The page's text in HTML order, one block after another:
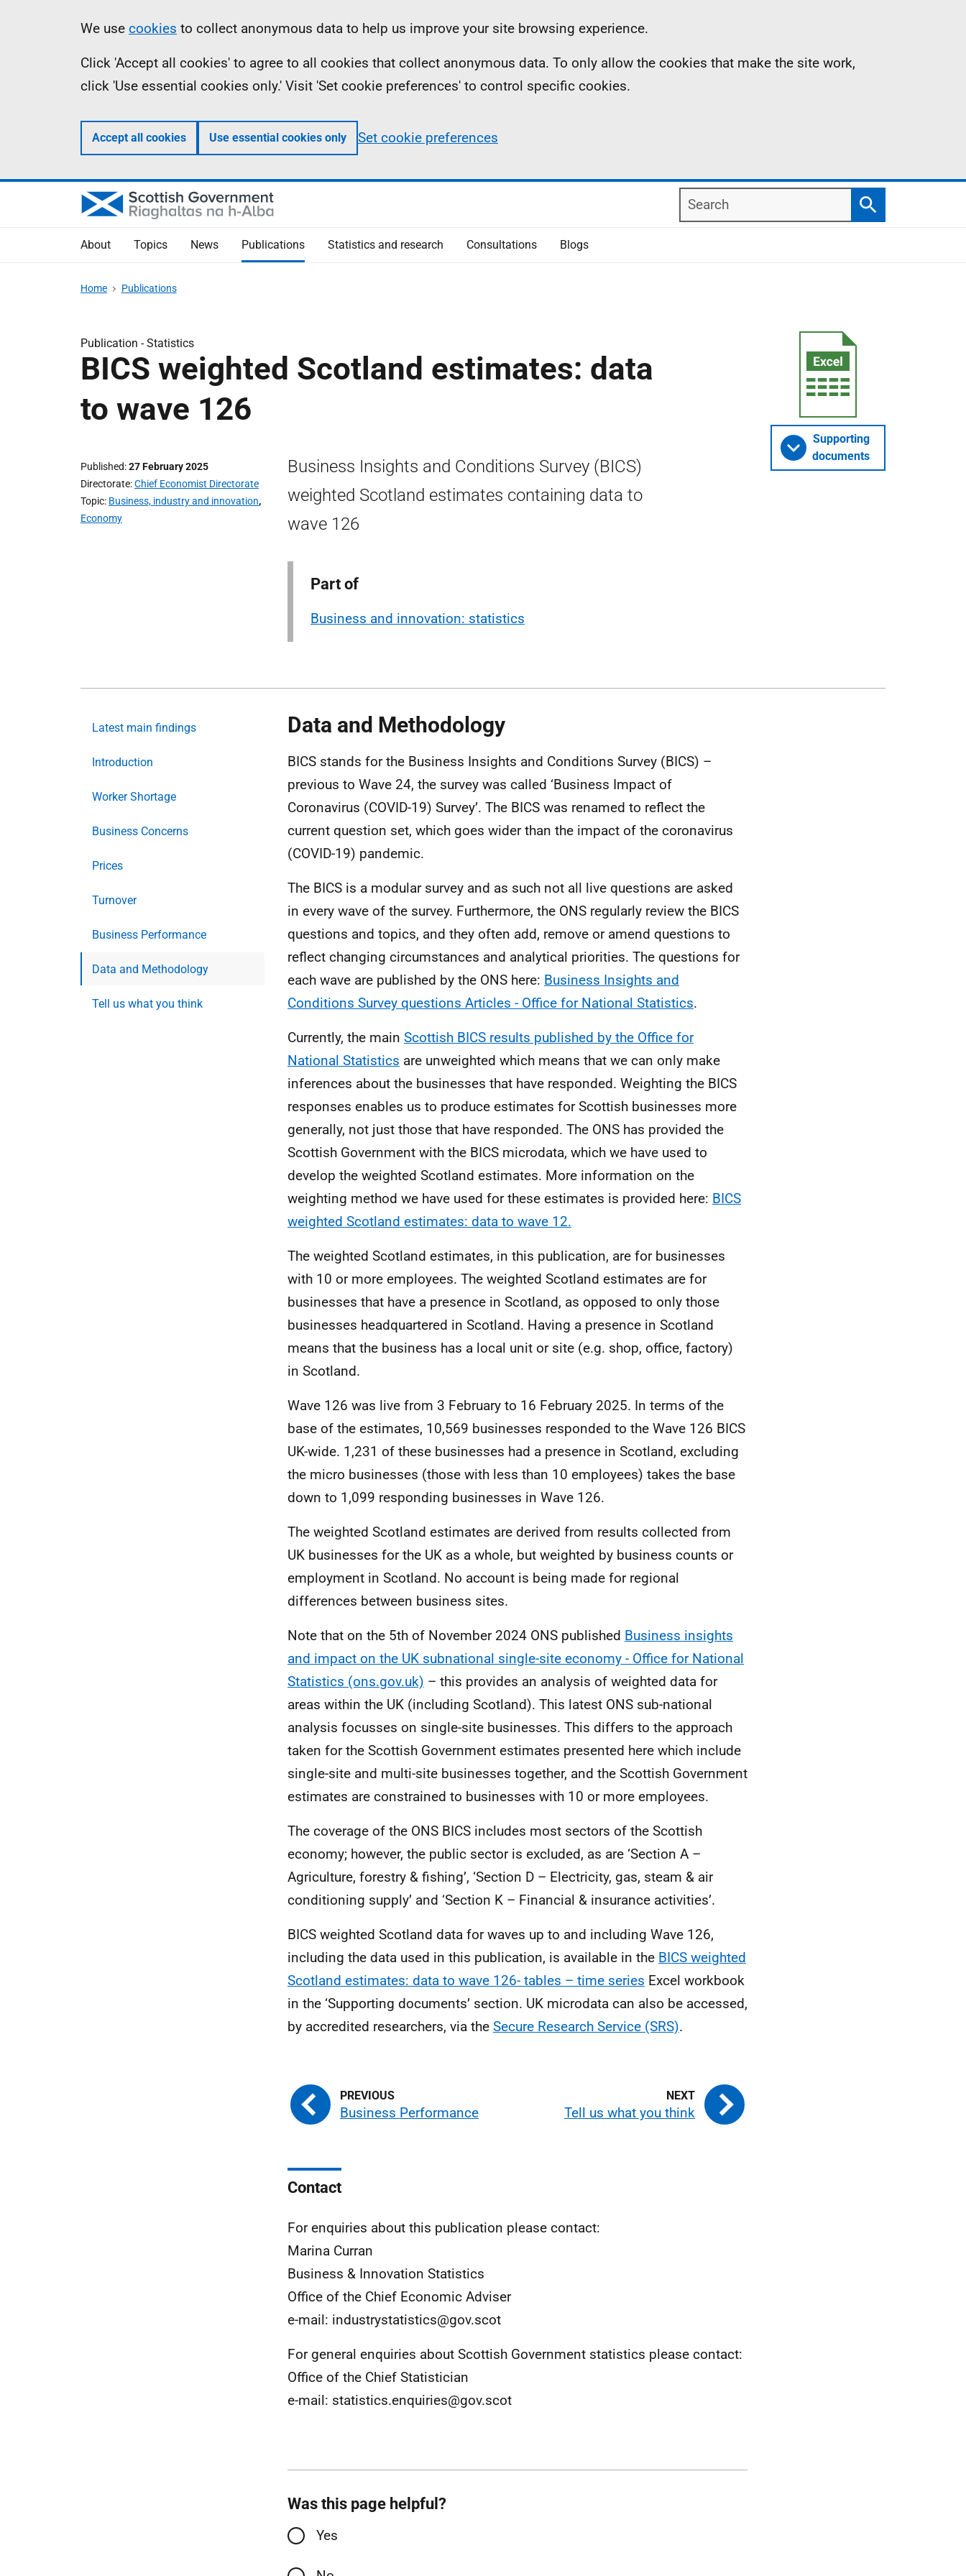
Information
We use cookies to collect anonymous data to help us improve your site browsing experience.
Click 'Accept all cookies' to agree to all cookies that collect anonymous data. To only allow the cookies that make the site work,
click 'Use essential cookies only.' Visit 'Set cookie preferences' to control specific cookies.
Accept all cookies Use essential cookies only Set cookie preferences
Search
Search
About Topics News Publications Statistics and research Consultations Blogs
Home Publications
Publication -Statistics
BICS weighted Scotland estimates: data
to wave 126
Published 27 February 2025
Directorate Chief Economist Directorate
Topic Business, industry and innovation,
Economy
Business Insights and Conditions Survey (BICS)
weighted Scotland estimates containing data to
wave 126
Part of
Business and innovation: statistics
Supporting
documents
Latest main findings
Introduction
Worker Shortage
Business Concerns
Prices
Turnover
Business Performance
Data and Methodology
Tell us what you think
Data and Methodology
BICS stands for the Business Insights and Conditions Survey (BICS) –
previous to Wave 24, the survey was called ‘Business Impact of
Coronavirus (COVID-19) Survey’. The BICS was renamed to reflect the
current question set, which goes wider than the impact of the coronavirus
(COVID-19) pandemic.
The BICS is a modular survey and as such not all live questions are asked
in every wave of the survey. Furthermore, the ONS regularly review the BICS
questions and topics, and they often add, remove or amend questions to
reflect changing circumstances and analytical priorities. The questions for
each wave are published by the ONS here: Business Insights and
Conditions Survey questions Articles - Office for National Statistics.
Currently, the main Scottish BICS results published by the Office for
National Statistics are unweighted which means that we can only make
inferences about the businesses that have responded. Weighting the BICS
responses enables us to produce estimates for Scottish businesses more
generally, not just those that have responded. The ONS has provided the
Scottish Government with the BICS microdata, which we have used to
develop the weighted Scotland estimates. More information on the
weighting method we have used for these estimates is provided here: BICS
weighted Scotland estimates: data to wave 12.
The weighted Scotland estimates, in this publication, are for businesses
with 10 or more employees. The weighted Scotland estimates are for
businesses that have a presence in Scotland, as opposed to only those
businesses headquartered in Scotland. Having a presence in Scotland
means that the business has a local unit or site (e.g. shop, office, factory)
in Scotland.
Wave 126 was live from 3 February to 16 February 2025. In terms of the
base of the estimates, 10,569 businesses responded to the Wave 126 BICS
UK-wide. 1,231 of these businesses had a presence in Scotland, excluding
the micro businesses (those with less than 10 employees) takes the base
down to 1,099 responding businesses in Wave 126.
The weighted Scotland estimates are derived from results collected from
UK businesses for the UK as a whole, but weighted by business counts or
employment in Scotland. No account is being made for regional
differences between business sites.
Note that on the 5th of November 2024 ONS published Business insights
and impact on the UK subnational single-site economy - Office for National
Statistics (ons.gov.uk) – this provides an analysis of weighted data for
areas within the UK (including Scotland). This latest ONS sub-national
analysis focusses on single-site businesses. This differs to the approach
taken for the Scottish Government estimates presented here which include
single-site and multi-site businesses together, and the Scottish Government
estimates are constrained to businesses with 10 or more employees.
The coverage of the ONS BICS includes most sectors of the Scottish
economy; however, the public sector is excluded, as are ‘Section A –
Agriculture, forestry & fishing’, ‘Section D – Electricity, gas, steam & air
conditioning supply’ and ‘Section K – Financial & insurance activities’.
BICS weighted Scotland data for waves up to and including Wave 126,
including the data used in this publication, is available in the BICS weighted
Scotland estimates: data to wave 126- tables – time series Excel workbook
in the ‘Supporting documents’ section. UK microdata can also be accessed,
by accredited researchers, via the Secure Research Service (SRS).
Business Performance Tell us what you think
Contact
For enquiries about this publication please contact:
Marina Curran
Business & Innovation Statistics
Office of the Chief Economic Adviser
e-mail: industrystatistics@gov.scot
For general enquiries about Scottish Government statistics please contact:
Office of the Chief Statistician
e-mail: statistics.enquiries@gov.scot
Was this page helpful?
Yes